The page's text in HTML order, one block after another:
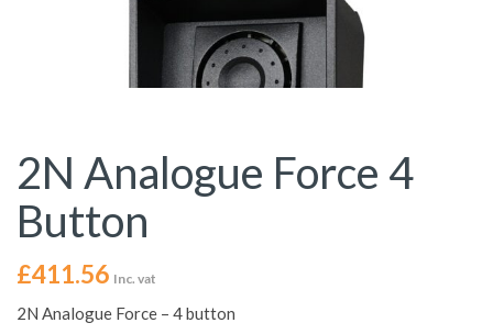
2N Analogue Force 4
Button
£411.56 Inc. vat
2N Analogue Force – 4 button